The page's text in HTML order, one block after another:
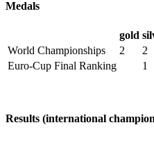
Medals
gold
World Championships
2 2
Euro-Cup Final Ranking
1
Results (international